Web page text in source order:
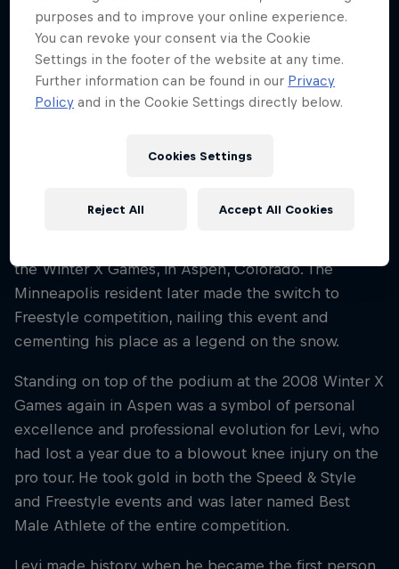
Nationality
United States
Career start
2004
Levi LaVallee first tasted podium success in 2004
the Winter X Games, in Aspen, Colorado. The
Minneapolis resident later made the switch to
Freestyle competition, nailing this event and
cementing his place as a legend on the snow.
Standing on top of the podium at the 2008 Winter X
Games again in Aspen was a symbol of personal
excellence and professional evolution for Levi, who
had lost a year due to a blowout knee injury on the
pro tour. He took gold in both the Speed & Style
and Freestyle events and was later named Best
Male Athlete of the entire competition.
purposes and to improve your online experience.
You can revoke your consent via the Cookie
Settings in the footer of the website at any time.
Further information can be found in our Privacy
Policy and in the Cookie Settings directly below.
Cookies Settings
Reject All Accept All Cookies